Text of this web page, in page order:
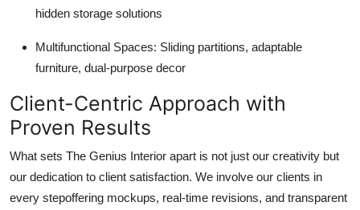
hidden storage solutions
Multifunctional Spaces: Sliding partitions, adaptable
furniture, dual-purpose decor
Client-Centric Approach with
Proven Results
What sets The Genius Interior apart is not just our creativity but
our dedication to client satisfaction. We involve our clients in
every stepoffering mockups, real-time revisions, and transparent